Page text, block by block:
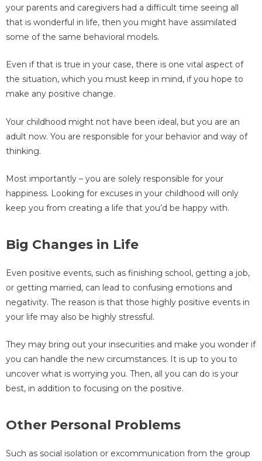
your parents and caregivers had a difficult time seeing all
that is wonderful in life, then you might have assimilated
some of the same behavioral models.
Even if that is true in your case, there is one vital aspect of
the situation, which you must keep in mind, if you hope to
make any positive change.
Your childhood might not have been ideal, but you are an
adult now. You are responsible for your behavior and way of
thinking.
Most importantly – you are solely responsible for your
happiness. Looking for excuses in your childhood will only
keep you from creating a life that you’d be happy with.
Big Changes in Life
Even positive events, such as finishing school, getting a job,
or getting married, can lead to confusing emotions and
negativity. The reason is that those highly positive events in
your life may also be highly stressful.
They may bring out your insecurities and make you wonder if
you can handle the new circumstances. It is up to you to
uncover what is worrying you. Then, all you can do is your
best, in addition to focusing on the positive.
Other Personal Problems
Such as social isolation or excommunication from the group